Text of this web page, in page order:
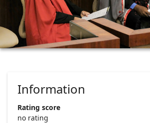
Information
Rating score
no rating